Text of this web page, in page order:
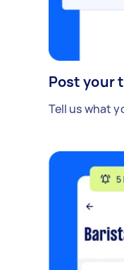
Post your
Tell us what